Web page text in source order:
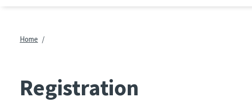
Breadcrumb
Home
Registration